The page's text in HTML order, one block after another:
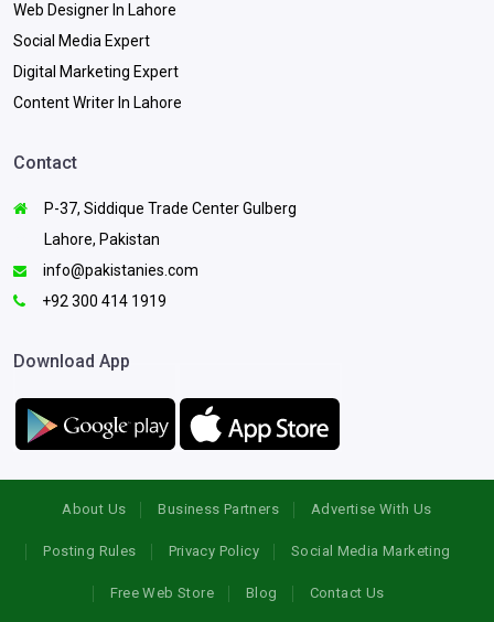
Web Designer In Lahore
Social Media Expert
Digital Marketing Expert
Content Writer In Lahore
Contact
P-37, Siddique Trade Center Gulberg
Lahore, Pakistan
info@pakistanies.com
+92 300 414 1919
Download App
About Us Business Partners Advertise With Us
Posting Rules Privacy Policy Social Media Marketing
Free Web Store Blog Contact Us